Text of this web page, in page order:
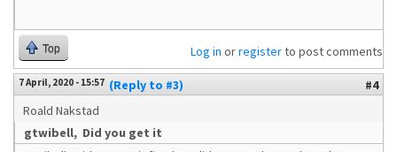
Top Log in orregisterto post comments
7 April, 2020 - 15:57 (Reply to #3)
#4
Roald Nakstad
gtwibell, Did you get it